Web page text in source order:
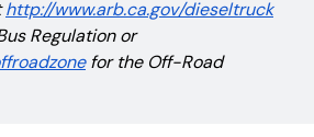
http://www.arb.ca.gov/dieseltruck
Regulation or
for the Off-Road